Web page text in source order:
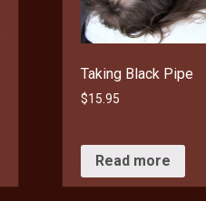
Taking Black Pipe
$15.95
Read more